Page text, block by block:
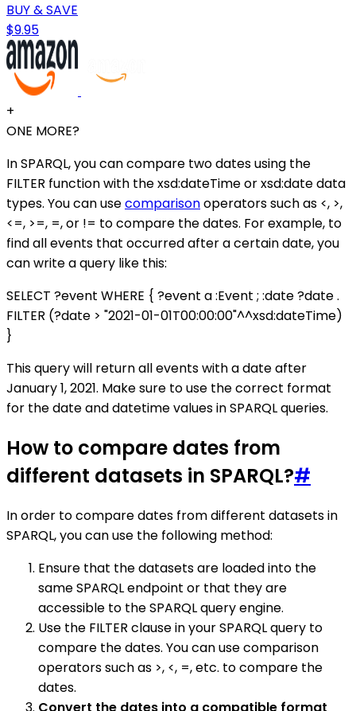
BUY & SAVE
$9.95
+
ONE MORE?
In SPARQL, you can compare two dates using the
FILTER function with the xsd:dateTime or xsd:date data
types. You can usecomparisonoperators such as <, >,
<=, >=, =, or != to compare the dates. For example, to
find all events that occurred after a certain date, you
can write a query like this:
SELECT ?event WHERE { ?event a :Event ; :date ?date .
FILTER (?date > "2021-01-01T00:00:00"^^xsd:dateTime)
}
This query will return all events with a date after
January 1, 2021. Make sure to use the correct format
for the date and datetime values in SPARQL queries.
How to compare dates from
different datasets in SPARQL?#
In order to compare dates from different datasets in
SPARQL, you can use the following method:
Ensure that the datasets are loaded into the
same SPARQL endpoint or that they are
accessible to the SPARQL query engine.
Use the FILTER clause in your SPARQL query to
compare the dates. You can use comparison
operators such as >, <, =, etc. to compare the
dates.